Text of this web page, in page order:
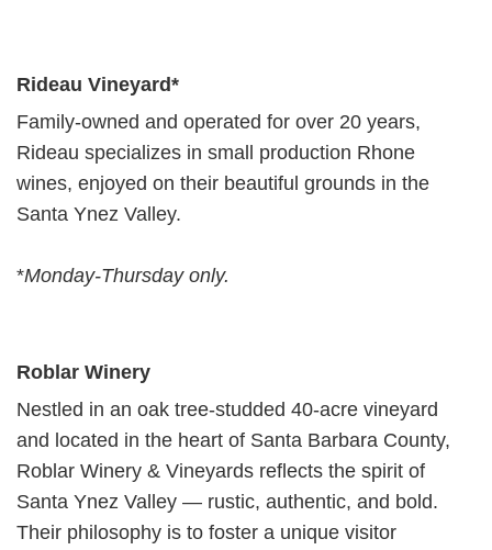
Rideau Vineyard*
Family-owned and operated for over 20 years,
Rideau specializes in small production Rhone
wines, enjoyed on their beautiful grounds in the
Santa Ynez Valley.
*Monday-Thursday only.
Roblar Winery
Nestled in an oak tree-studded 40-acre vineyard
and located in the heart of Santa Barbara County,
Roblar Winery & Vineyards reflects the spirit of
Santa Ynez Valley — rustic, authentic, and bold.
Their philosophy is to foster a unique visitor